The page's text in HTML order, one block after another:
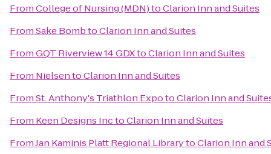
FromCollege of Nursing (MDN)toClarion Inn and Suites
FromSake BombtoClarion Inn and Suites
FromGQT Riverview 14 GDXtoClarion Inn and Suites
From NielsentoClarion Inn and Suites
FromSt. Anthony's Triathlon ExpotoClarion Inn and
From Keen Designs InctoClarion Inn and Suites
FromJan Kaminis Platt Regional LibrarytoClarion Inn and